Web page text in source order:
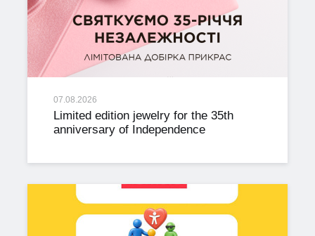
07.08.2026
Limited edition jewelry for the 35th
anniversary of Independence